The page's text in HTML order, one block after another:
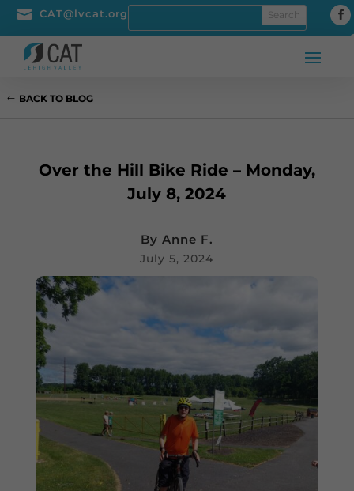
 CAT@lvcat.org
BACK TO BLOG
Over the Hill Bike Ride – Monday,
July 8, 2024
By Anne F.
July 5, 2024